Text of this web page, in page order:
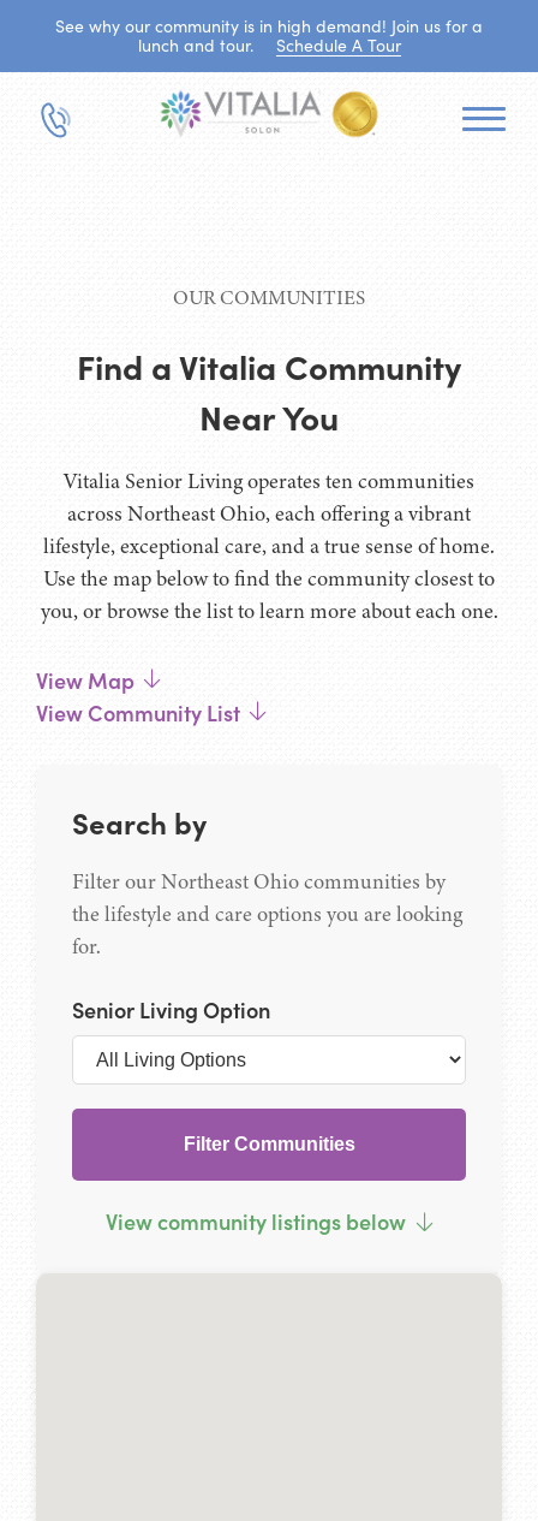
See why our community is in high demand! Join us for a
lunch and tour.
Schedule A Tour
OUR COMMUNITIES
Find a Vitalia Community
Near You
Vitalia Senior Living operates ten communities
across Northeast Ohio, each offering a vibrant
lifestyle, exceptional care, and a true sense of home.
Use the map below to find the community closest to
you, or browse the list to learn more about each one.
View Map
View Community List
Search by
Filter our Northeast Ohio communities by
the lifestyle and care options you are looking
for.
Senior Living Option
Filter Communities
View community listings below